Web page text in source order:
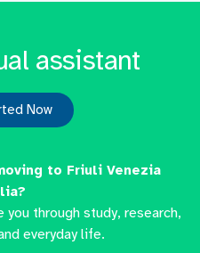
assistant
Now
to Friuli Venezia
through study, research,
everyday life.